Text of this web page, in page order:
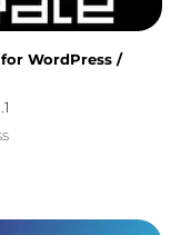
WordPress /